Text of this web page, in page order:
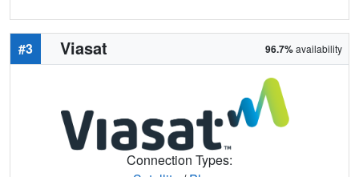
#3 Viasat 96.7%availability
Connection Types: